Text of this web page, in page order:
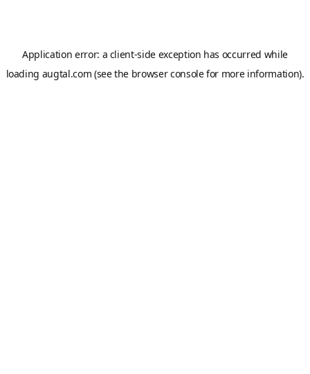
Application error: a client-side exception has occurred while
loading augtal.com (see the browser consolefor more information).